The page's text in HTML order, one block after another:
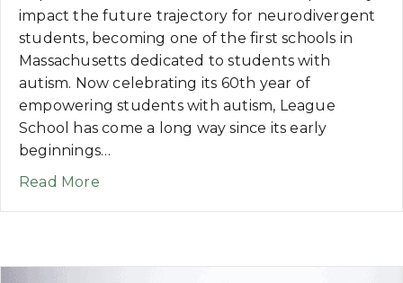
impact the future trajectory for neurodivergent
students, becoming one of the first schools in
Massachusetts dedicated to students with
autism. Now celebrating its 60th year of
empowering students with autism, League
School has come a long way since its early
beginnings…
Read Moreabout NEWS: League School for